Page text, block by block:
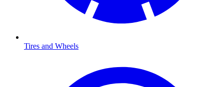
Tires and Wheels